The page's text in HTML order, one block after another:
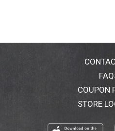
COUPON
STORE